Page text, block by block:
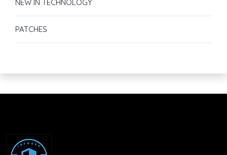
NEW IN TECHNOLOGY
PATCHES